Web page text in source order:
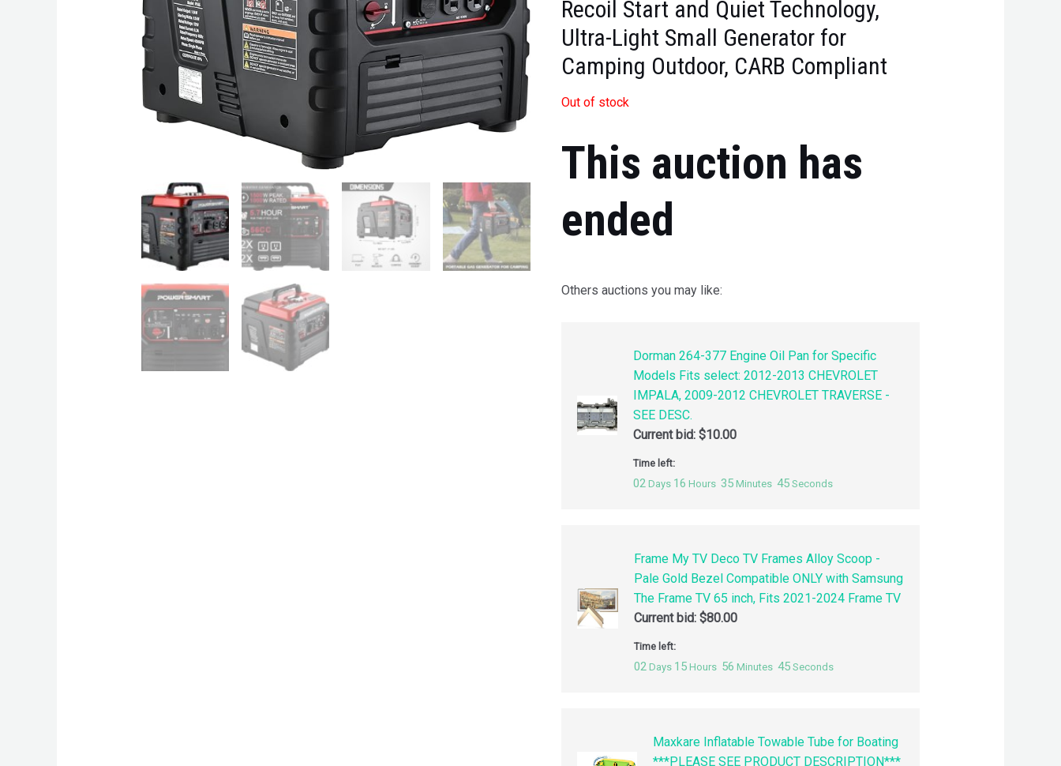
Recoil Start and Quiet Technology,
Ultra-Light Small Generator for
Camping Outdoor, CARB Compliant
Out of stock
This auction has
ended
Others auctions you may like:
Dorman 264-377 Engine Oil Pan for Specific
Models Fits select: 2012-2013 CHEVROLET
IMPALA, 2009-2012 CHEVROLET TRAVERSE -
SEE DESC.
Current bid: $10.00
Time left:
02 Days 16 Hours 35 Minutes 44 Seconds
Frame My TV Deco TV Frames Alloy Scoop -
Pale Gold Bezel Compatible ONLY with Samsung
The Frame TV 65 inch, Fits 2021-2024 Frame TV
Current bid: $80.00
Time left:
02 Days 15 Hours 56 Minutes 44 Seconds
Maxkare Inflatable Towable Tube for Boating
***PLEASE SEE PRODUCT DESCRIPTION***